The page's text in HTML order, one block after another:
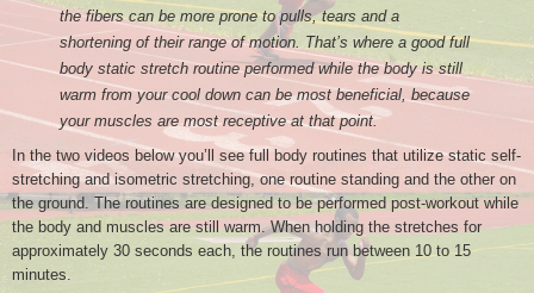
the fibers can be more prone to pulls, tears and a
shortening of their range of motion. That’s where a good full
body static stretch routine performed while the body is still
warm from your cool down can be most beneficial, because
your muscles are most receptive at that point.
In the two videos below you’ll see full body routines that utilize static self-
stretching and isometric stretching, one routine standing and the other on
the ground. The routines are designed to be performed post-workout while
the body and muscles are still warm. When holding the stretches for
approximately 30 seconds each, the routines run between 10 to 15
minutes.